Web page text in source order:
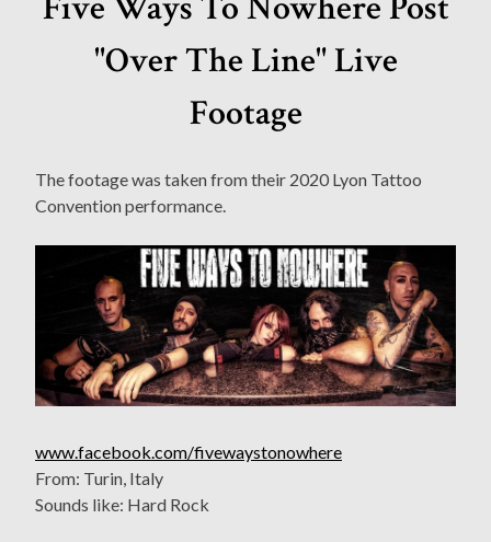
"Over The Line" Live
Footage
The footage was taken from their 2020 Lyon Tattoo
Convention performance.
www.facebook.com/fivewaystonowhere
From: Turin, Italy
Sounds like: Hard Rock